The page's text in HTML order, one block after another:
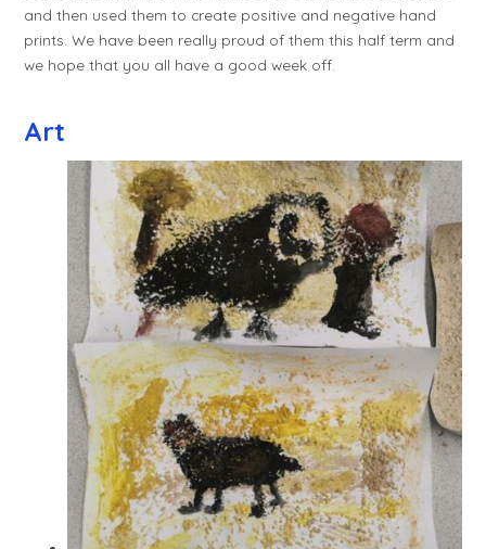
and then used them to create positive and negative hand
prints. We have been really proud of them this half term and
we hope that you all have a good week off.
Art